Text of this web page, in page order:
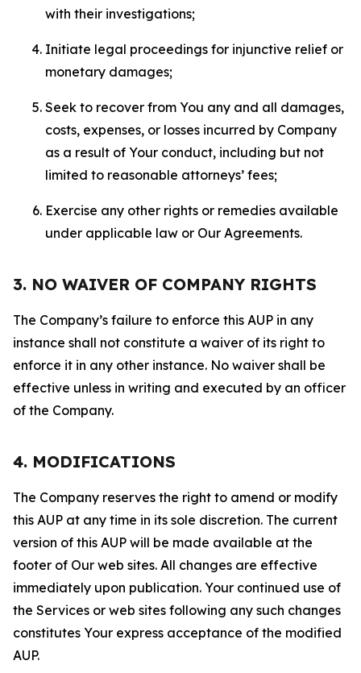
with their investigations;
Initiate legal proceedings for injunctive relief or
monetary damages;
Seek to recover from You any and all damages,
costs, expenses, or losses incurred by Company
as a result of Your conduct, including but not
limited to reasonable attorneys’ fees;
Exercise any other rights or remedies available
under applicable law or Our Agreements.
3. NO WAIVER OF COMPANY RIGHTS
The Company’s failure to enforce this AUP in any
instance shall not constitute a waiver of its right to
enforce it in any other instance. No waiver shall be
effective unless in writing and executed by an officer
of the Company.
4. MODIFICATIONS
The Company reserves the right to amend or modify
this AUP at any time in its sole discretion. The current
version of this AUP will be made available at the
footer of Our web sites. All changes are effective
immediately upon publication. Your continued use of
the Services or web sites following any such changes
constitutes Your express acceptance of the modified
AUP.